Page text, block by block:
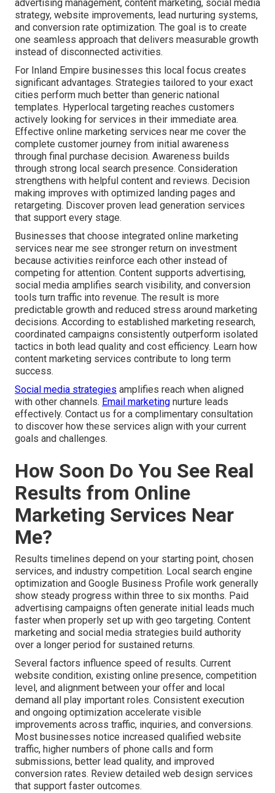
advertising management, content marketing, social media
strategy, website improvements, lead nurturing systems,
and conversion rate optimization. The goal is to create
one seamless approach that delivers measurable growth
instead of disconnected activities.
For Inland Empire businesses this local focus creates
significant advantages. Strategies tailored to your exact
cities perform much better than generic national
templates. Hyperlocal targeting reaches customers
actively looking for services in their immediate area.
Effective online marketing services near me cover the
complete customer journey from initial awareness
through final purchase decision. Awareness builds
through strong local search presence. Consideration
strengthens with helpful content and reviews. Decision
making improves with optimized landing pages and
retargeting. Discover proven lead generation services
that support every stage.
Businesses that choose integrated online marketing
services near me see stronger return on investment
because activities reinforce each other instead of
competing for attention. Content supports advertising,
social media amplifies search visibility, and conversion
tools turn traffic into revenue. The result is more
predictable growth and reduced stress around marketing
decisions. According to established marketing research,
coordinated campaigns consistently outperform isolated
tactics in both lead quality and cost efficiency. Learn how
content marketing services contribute to long term
success.
Social media strategies amplifies reach when aligned
with other channels. Email marketing nurture leads
effectively. Contact us for a complimentary consultation
to discover how these services align with your current
goals and challenges.
How Soon Do You See Real
Results from Online
Marketing Services Near
Me?
Results timelines depend on your starting point, chosen
services, and industry competition. Local search engine
optimization and Google Business Profile work generally
show steady progress within three to six months. Paid
advertising campaigns often generate initial leads much
faster when properly set up with geo targeting. Content
marketing and social media strategies build authority
over a longer period for sustained returns.
Several factors influence speed of results. Current
website condition, existing online presence, competition
level, and alignment between your offer and local
demand all play important roles. Consistent execution
and ongoing optimization accelerate visible
improvements across traffic, inquiries, and conversions.
Most businesses notice increased qualified website
traffic, higher numbers of phone calls and form
submissions, better lead quality, and improved
conversion rates. Review detailed web design services
that support faster outcomes.